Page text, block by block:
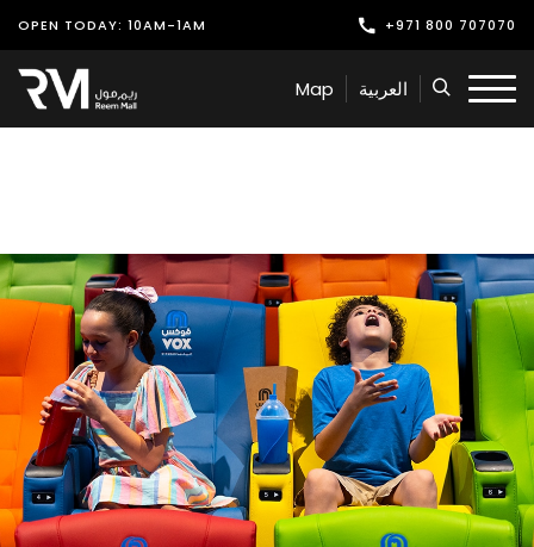
OPEN TODAY: 10AM-1AM +971 800 707070
Shop
Play
Offers & Events
Services
Latest News
Find Us
Leasing
Map العربية